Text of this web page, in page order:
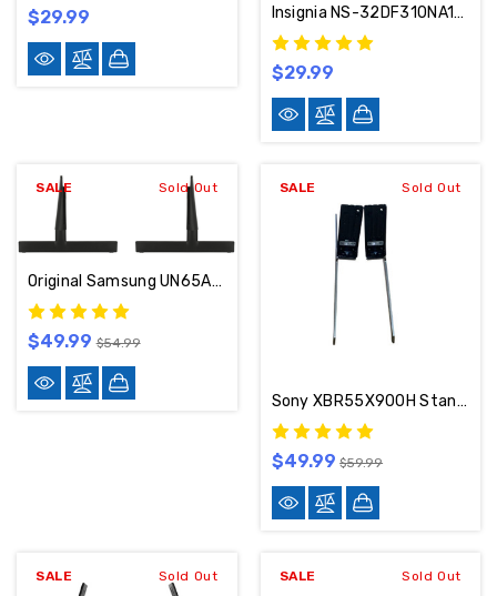
$29.99 Insignia NS-32DF310NA19 Stand / Base / Legs P34T3321AD
$29.99
SALE Sold Out
Original Samsung UN65AU8000 Stand / Base / Legs BN96-52711A
$49.99 $54.99
SALE Sold Out
Sony XBR55X900H Stand / Base / Legs 5-012-815-11
$49.99 $59.99
SALE Sold Out SALE Sold Out